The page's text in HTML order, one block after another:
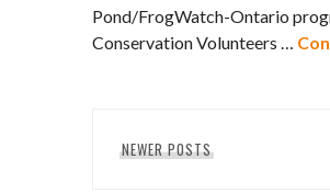
Pond/FrogWatch-Ontario
Conservation Volunteers …
navigation
NEWER POSTS